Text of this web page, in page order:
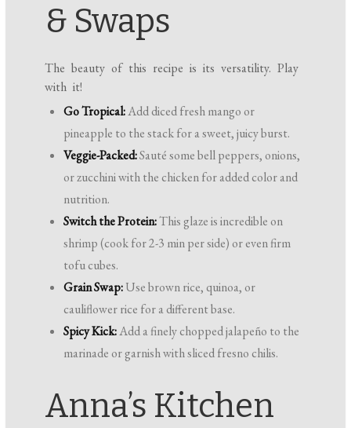
& Swaps
The beauty of this recipe is its versatility. Play
with it!
Go Tropical:Add diced fresh mango or
pineapple to the stack for a sweet, juicy burst.
Veggie-Packed:Sauté some bell peppers, onions,
or zucchini with the chicken for added color and
nutrition.
Switch the Protein:This glaze is incredible on
shrimp (cook for 2-3 min per side) or even firm
tofu cubes.
Grain Swap:Use brown rice, quinoa, or
cauliflower rice for a different base.
Spicy Kick:Add a finely chopped jalapeño to the
marinade or garnish with sliced fresno chilis.
Anna’s Kitchen